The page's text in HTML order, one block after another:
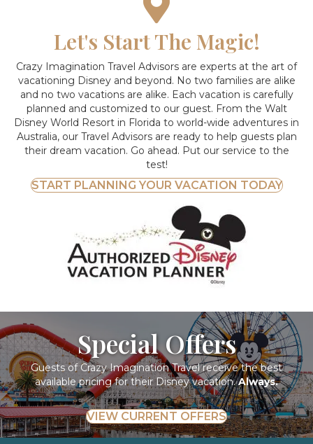
Let's Start The Magic!
Crazy Imagination Travel Advisors are experts at the art of
vacationing Disney and beyond. No two families are alike
and no two vacations are alike. Each vacation is carefully
planned and customized to our guest. From the Walt
Disney World Resort in Florida to world-wide adventures in
Australia, our Travel Advisors are ready to help guests plan
their dream vacation. Go ahead. Put our service to the
test!
START PLANNING YOUR VACATION TODAY
Special Offers
Guests of Crazy Imagination Travel receive the best
available pricing for their Disney vacation.Always.
VIEW CURRENT OFFERS